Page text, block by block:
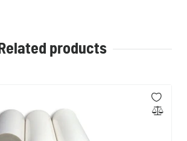
Related products